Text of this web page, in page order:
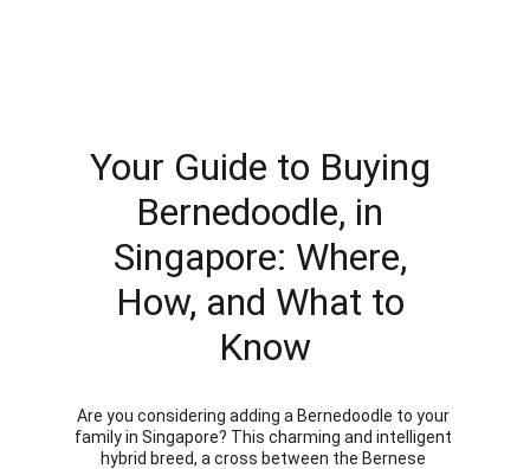
Your Guide to Buying
Bernedoodle, in
Singapore: Where,
How, and What to
Know
Are you considering adding a Bernedoodle to your
family in Singapore? This charming and intelligent
hybrid breed, a cross between the Bernese